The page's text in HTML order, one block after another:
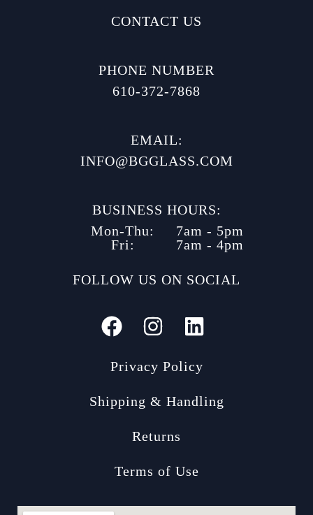
CONTACT US
PHONE NUMBER
610-372-7868
EMAIL:
INFO@BGGLASS.COM
BUSINESS HOURS:
7am - 5pm
Mon-Thu:
7am - 4pm
Fri:
FOLLOW US ON SOCIAL
Privacy Policy
Shipping & Handling
Returns
Terms of Use